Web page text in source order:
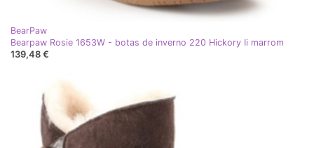
BearPaw
Bearpaw Rosie 1653W - botas de inverno 220 Hickory Ii marrom
139,48 €